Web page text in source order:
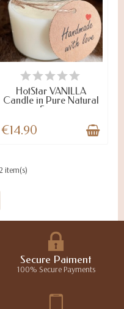
LAST ITEMS IN STOCK
HotStar VANILLA
Candle in Pure Natural
Soy...
€14.90
item(s)
Secure Paiment
100% Secure Payments